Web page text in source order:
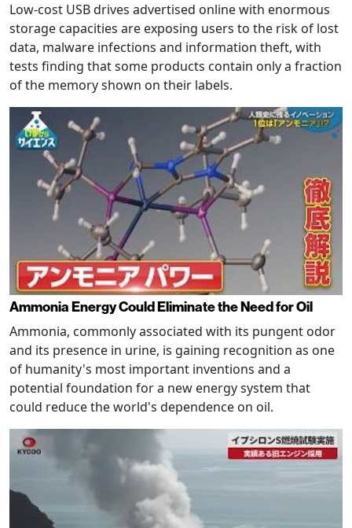
Low-cost USB drives advertised online with enormous
storage capacities are exposing users to the risk of lost
data, malware infections and information theft, with
tests finding that some products contain only a fraction
of the memory shown on their labels.
Ammonia Energy Could Eliminate the Need for Oil
Ammonia, commonly associated with its pungent odor
and its presence in urine, is gaining recognition as one
of humanity's most important inventions and a
potential foundation for a new energy system that
could reduce the world's dependence on oil.